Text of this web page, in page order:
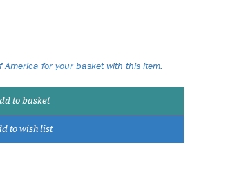
for your basket with this item.
to basket
to wish list